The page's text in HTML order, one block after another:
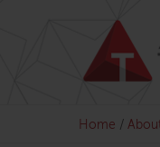
Home /